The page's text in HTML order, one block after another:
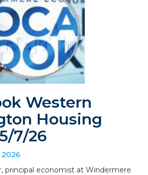
Western
Housing
7/26
principal economist at Windermere